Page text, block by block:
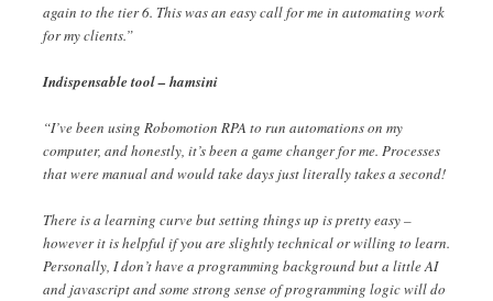
again to the tier 6. This was an easy call for me in automating work
for my clients.”
Indispensable tool – hamsini
“I’ve been using Robomotion RPA to run automations on my
computer, and honestly, it’s been a game changer for me. Processes
that were manual and would take days just literally takes a second!
There is a learning curve but setting things up is pretty easy –
however it is helpful if you are slightly technical or willing to learn.
Personally, I don’t have a programming background but a little AI
and javascript and some strong sense of programming logic will do